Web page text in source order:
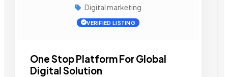
Digital marketing
VERIFIED LISTING
One Stop Platform For Global
Digital Solution